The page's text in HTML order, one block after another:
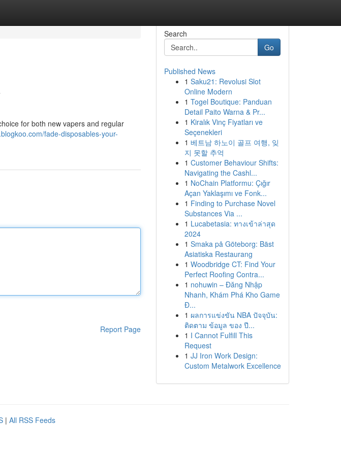
for both new vapers and regular
fade-disposables-your-
Report Page
Search
Go
Published News
1 Saku21: Revolusi Slot
Online Modern
1 Togel Boutique: Panduan
Detail Paito Warna & Pr...
1 Kiralık Vinç Fiyatları ve
Seçenekleri
1 베트남 하노이 골프 여행, 잊
지 못할 추억
1 Customer Behaviour Shifts:
Navigating the Cashl...
1 NoChain Platformu: Çığır
Açan Yaklaşımı ve Fonk...
1 Finding to Purchase Novel
Substances Via ...
1 Lucabetasia: ทางเข้าล่าสุด
2024
1 Smaka på Göteborg: Bäst
Asiatiska Restaurang
1 Woodbridge CT: Find Your
Perfect Roofing Contra...
1 nohuwin – Đăng Nhập
Nhanh, Khám Phá Kho Game
Đ...
1 ผลการแข่งขัน NBA ปัจจุบัน:
ติดตาม ข้อมูล ของ ปี...
1 I Cannot Fulfill This
Request
1 JJ Iron Work Design:
Custom Metalwork Excellence
| All RSS Feeds